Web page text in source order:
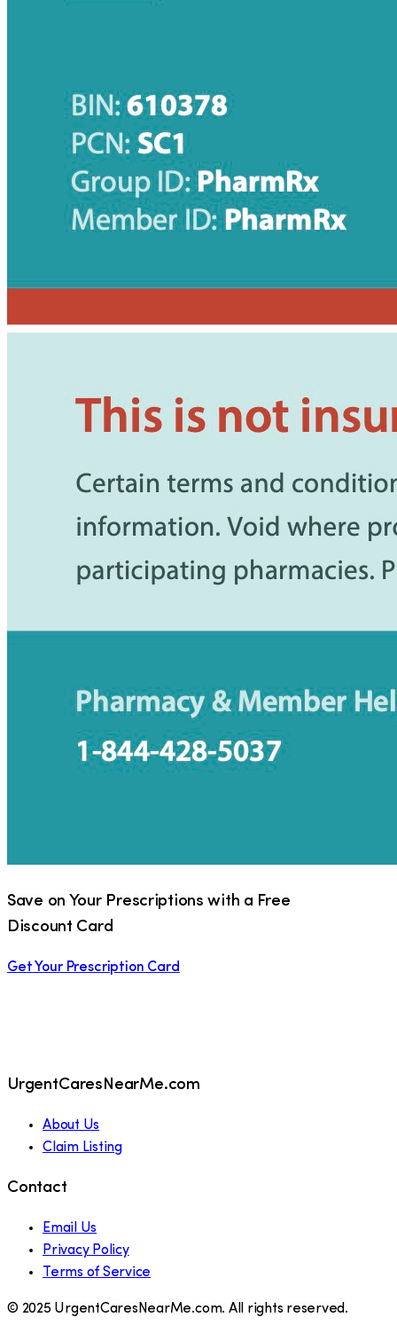
Save on Your Prescriptions with a Free
Discount Card
Get Your Prescription Card
UrgentCaresNearMe.com
About Us
Claim Listing
Contact
Email Us
Privacy Policy
Terms of Service
© 2025 UrgentCaresNearMe.com. All rights reserved.